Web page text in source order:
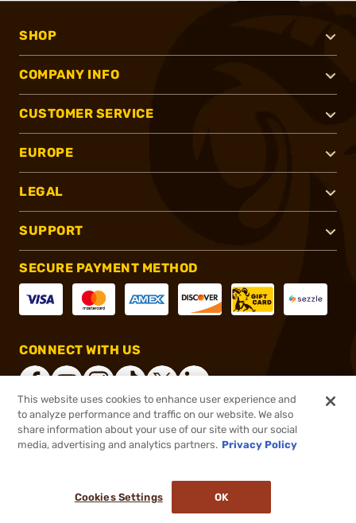
SHOP
COMPANY INFO
CUSTOMER SERVICE
EUROPE
LEGAL
SUPPORT
SECURE PAYMENT METHOD
CONNECT WITH US
®2026, Brownells, Inc. All rights reserved.
This website uses cookies to enhance user experience and
to analyze performance and traffic on our website. We also
share information about your use of our site with our social
media, advertising and analytics partners. Privacy Policy
Cookies Settings OK